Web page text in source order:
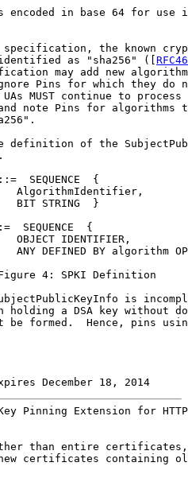
encoded in base 64 for use
the known
as "sha256" ([
may add new
Pins for which they do
MUST continue to process
note Pins for algorithms
definition of the
SEQUENCE  {
AlgorithmIdentifier,
BIT STRING  }
SEQUENCE  {
OBJECT IDENTIFIER,
ANY DEFINED BY algorithm
4: SPKI Definition
is
holding a DSA key without
be formed.  Hence, pins
December 18, 2014
Pinning Extension for
than entire
certificates containing